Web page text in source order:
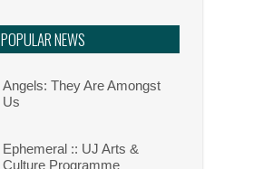
POPULAR NEWS
Angels: They Are Amongst
Us
Ephemeral :: UJ Arts &
Culture Programme